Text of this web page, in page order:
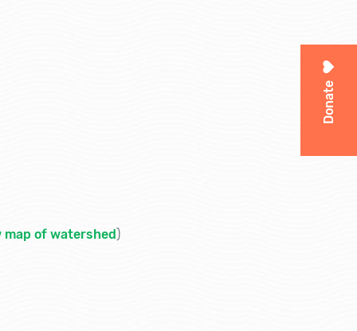
Donate
map of watershed)